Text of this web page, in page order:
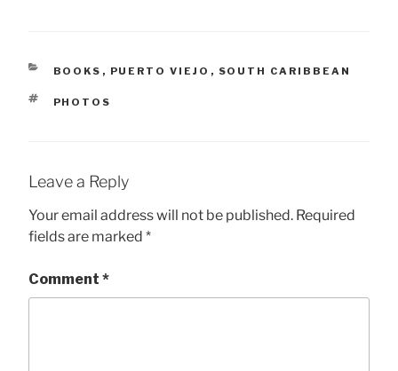
CATEGORIES
BOOKS , PUERTO VIEJO , SOUTH CARIBBEAN
TAGS
PHOTOS
Leave a Reply
Your email address will not be published. Required
fields are marked *
Comment *